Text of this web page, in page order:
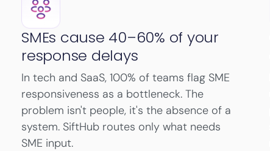
SMEs cause 40–60% of your
response delays
In tech and SaaS, 100% of teams flag SME
responsiveness as a bottleneck. The
problem isn't people, it's the absence of a
system. SiftHub routes only what needs
SME input.